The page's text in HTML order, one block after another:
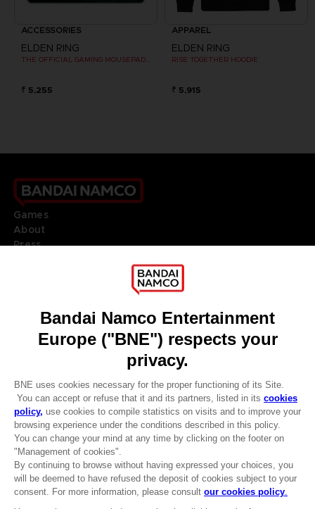
CLUB! Advantage
-20%
when you collect 1000
ACCESSORIES
ELDEN RING
THE OFFICIAL GAMING MOUSEPAD XXL
₹ 5,255
APPAREL
ELDEN RING
RISE TOGETHER HOODIE
₹ 5,915
Games
About
Press
DO YOU HAVE A QUESTION?
REGISTER A GAME
JOIN THE CLUB!
ENGLISH
Terms of sales Global-e
Privacy policy Global-e
Legal documentation
Legal information
Reservation of text/data mining rights